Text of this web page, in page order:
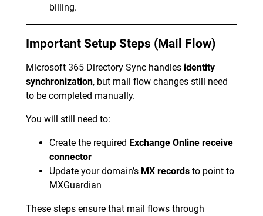
billing.
Important Setup Steps (Mail Flow)
Microsoft 365 Directory Sync handles identity
synchronization, but mail flow changes still need
to be completed manually.
You will still need to:
Create the required Exchange Online receive
connector
Update your domain’s MX recordsto point to
MXGuardian
These steps ensure that mail flows through